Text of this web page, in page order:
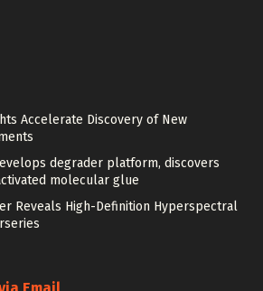
Accelerate Discovery of New
degrader platform, discovers
molecular glue
Reveals High-Definition Hyperspectral
Email